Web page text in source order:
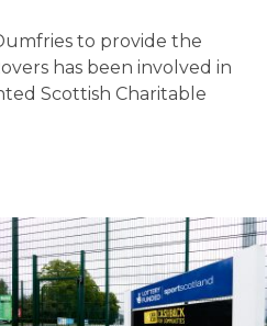
to provide the
has been involved in
Scottish Charitable